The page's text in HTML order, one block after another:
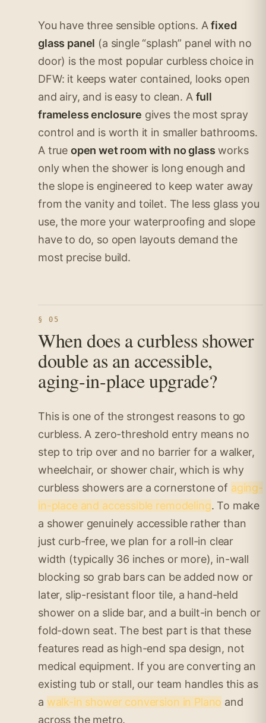
You have three sensible options. Afixed
glass panel (a single “splash” panel with no
door) is the most popular curbless choice in
DFW: it keeps water contained, looks open
and airy, and is easy to clean. A full
frameless enclosure gives the most spray
control and is worth it in smaller bathrooms.
A true open wet room with no glass works
only when the shower is long enough and
the slope is engineered to keep water away
from the vanity and toilet. The less glass you
use, the more your waterproofing and slope
have to do, so open layouts demand the
most precise build.
§ 05
When does a curbless shower
double as an accessible,
aging-in-place upgrade?
This is one of the strongest reasons to go
curbless. A zero-threshold entry means no
step to trip over and no barrier for a walker,
wheelchair, or shower chair, which is why
curbless showers are a cornerstone of aging-
in-place and accessible remodeling. To make
a shower genuinely accessible rather than
just curb-free, we plan for a roll-in clear
width (typically 36 inches or more), in-wall
blocking so grab bars can be added now or
later, slip-resistant floor tile, a hand-held
shower on a slide bar, and a built-in bench or
fold-down seat. The best part is that these
features read as high-end spa design, not
medical equipment. If you are converting an
existing tub or stall, our team handles this as
a walk-in shower conversion in Plano and
across the metro.